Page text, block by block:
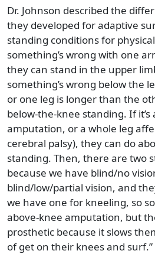
Dr. Johnson described the
they developed for adaptive
standing conditions for
something’s wrong with one
they can stand in the upper
something’s wrong below the
or one leg is longer than the
below-the-knee standing. If
amputation, or a whole leg
cerebral palsy), they can do
standing. Then, there are two
because we have blind/no
blind/low/partial vision, and
we have one for kneeling, so
above-knee amputation, but
prosthetic because it slows
of get on their knees and surf.”